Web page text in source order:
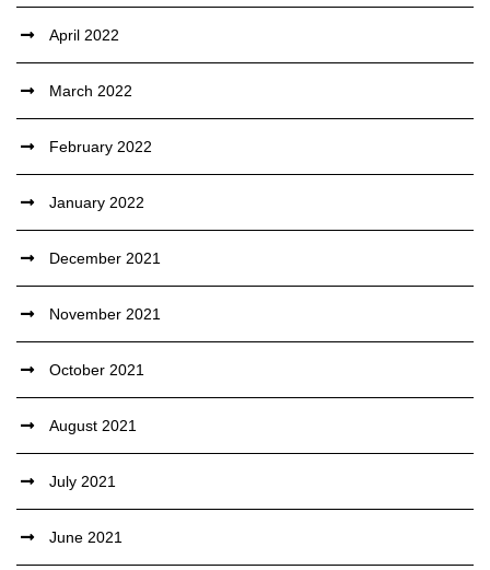
April 2022
March 2022
February 2022
January 2022
December 2021
November 2021
October 2021
August 2021
July 2021
June 2021